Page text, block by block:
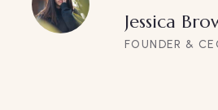
Jessica
FOUNDER &